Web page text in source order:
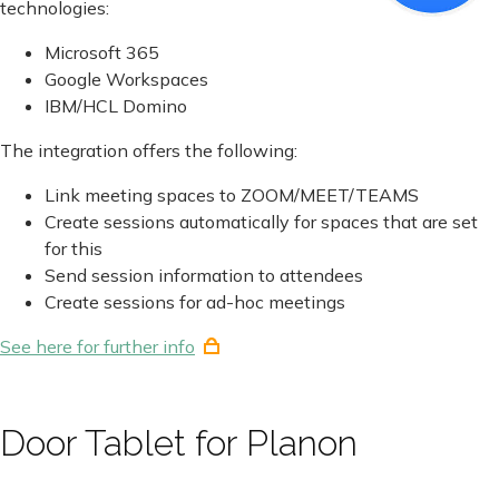
technologies:
Microsoft 365
Google Workspaces
IBM/HCL Domino
The integration offers the following:
Link meeting spaces to ZOOM/MEET/TEAMS
Create sessions automatically for spaces that are set
for this
Send session information to attendees
Create sessions for ad-hoc meetings
See here for further info
Door Tablet for Planon